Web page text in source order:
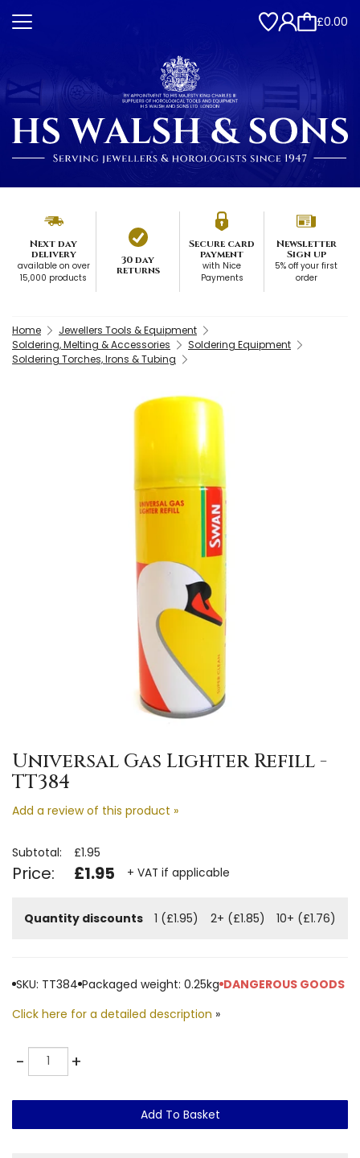
£0.00
Next day
delivery
available on over
15,000 products
30 day
returns
Secure card
payment
with Nice
Payments
Newsletter
Sign up
5% off your first
order
Home
Jewellers Tools & Equipment
Soldering, Melting & Accessories
Soldering Equipment
Soldering Torches, Irons & Tubing
Universal Gas Lighter Refill -
TT384
Add a review of this product »
Subtotal: £1.95
Price: £1.95 + VAT if applicable
Quantity discounts 1 (£1.95) 2+ (£1.85) 10+ (£1.76)
SKU: TT384 Packaged weight: 0.25kg DANGEROUS GOODS
Click here for a detailed description »
-Quantity +
Add To Basket